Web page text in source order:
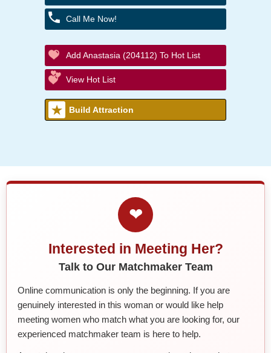
Call Me Now!
Add Anastasia (204112) To Hot List
View Hot List
Build Attraction
❤
Interested in Meeting Her?
Talk to Our Matchmaker Team
Online communication is only the beginning. If you are
genuinely interested in this woman or would like help
meeting women who match what you are looking for, our
experienced matchmaker team is here to help.